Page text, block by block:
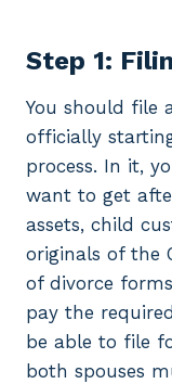
Step 1:
You should file
officially
process. In it,
want to get
assets, child
originals of the
of divorce
pay the
be able to file
both spouses